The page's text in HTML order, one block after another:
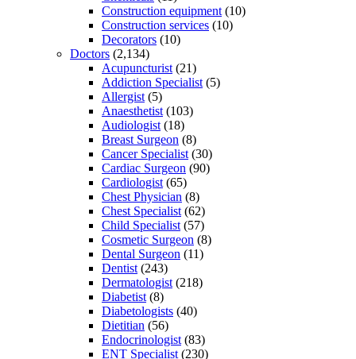
Construction equipment(10)
Construction services (10)
Decorators (10)
Doctors (2,134)
Acupuncturist(21)
Addiction Specialist(5)
Allergist(5)
Anaesthetist(103)
Audiologist(18)
Breast Surgeon (8)
Cancer Specialist(30)
Cardiac Surgeon (90)
Cardiologist(65)
Chest Physician (8)
Chest Specialist(62)
Child Specialist(57)
Cosmetic Surgeon (8)
Dental Surgeon (11)
Dentist(243)
Dermatologist(218)
Diabetist(8)
Diabetologists (40)
Dietitian (56)
Endocrinologist(83)
ENT Specialist(230)